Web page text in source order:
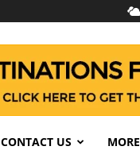
CONTACT US MORE